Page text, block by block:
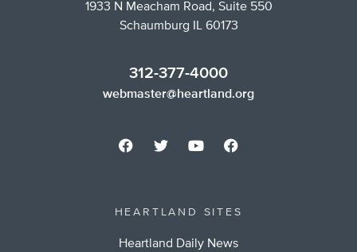
1933 N Meacham Road, Suite 550
Schaumburg IL 60173
312-377-4000
webmaster@heartland.org
HEARTLAND SITES
Heartland Daily News